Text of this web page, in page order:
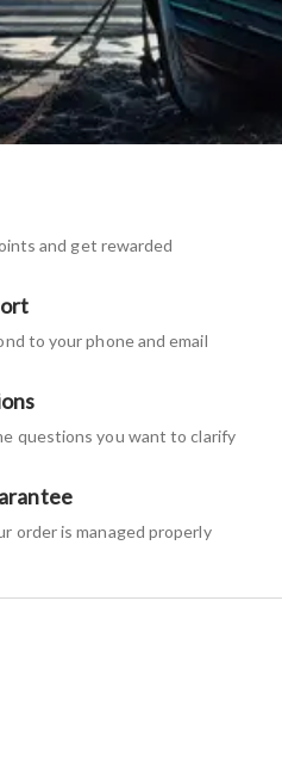
and get rewarded
to your phone and email
questions you want to clarify
order is managed properly